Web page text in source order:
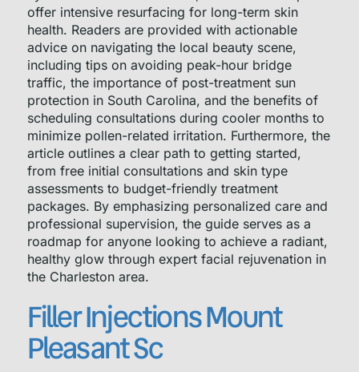
offer intensive resurfacing for long-term skin
health. Readers are provided with actionable
advice on navigating the local beauty scene,
including tips on avoiding peak-hour bridge
traffic, the importance of post-treatment sun
protection in South Carolina, and the benefits of
scheduling consultations during cooler months to
minimize pollen-related irritation. Furthermore, the
article outlines a clear path to getting started,
from free initial consultations and skin type
assessments to budget-friendly treatment
packages. By emphasizing personalized care and
professional supervision, the guide serves as a
roadmap for anyone looking to achieve a radiant,
healthy glow through expert facial rejuvenation in
the Charleston area.
Filler Injections Mount
Pleasant Sc